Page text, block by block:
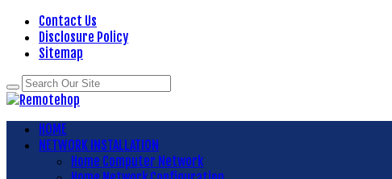
Contact Us
Disclosure Policy
Sitemap
HOME
NETWORK INSTALLATION
Home Computer Network